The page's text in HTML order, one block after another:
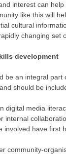
interest can help
like this will
cultural
changing set
development
be an integral part
should be
digital media
internal
involved have first
community-